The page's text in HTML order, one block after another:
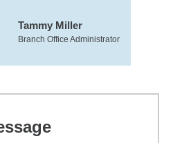
Tammy Miller
Branch Office Administrator